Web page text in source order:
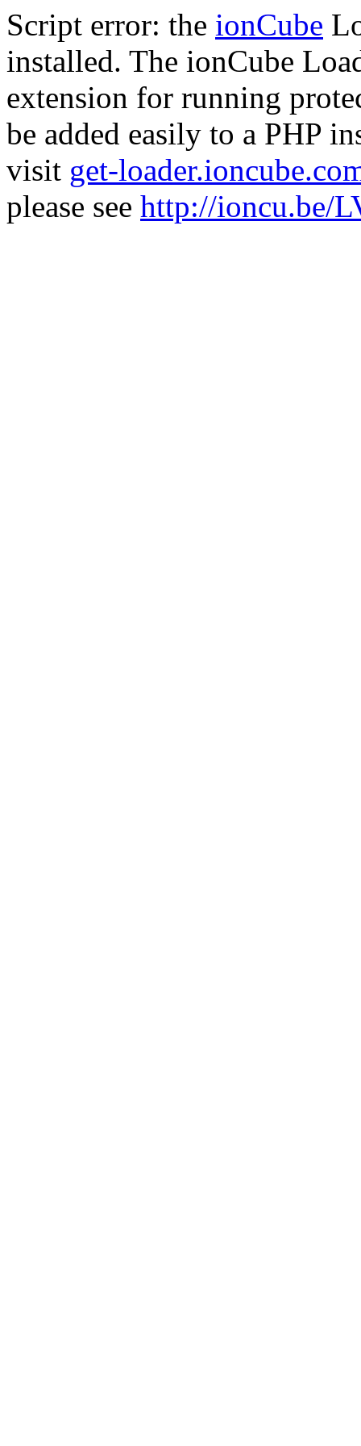
Script error: the ionCube
installed. The ionCube
extension for running
be added easily to a PHP
visit get-
please see http://ioncu.be/